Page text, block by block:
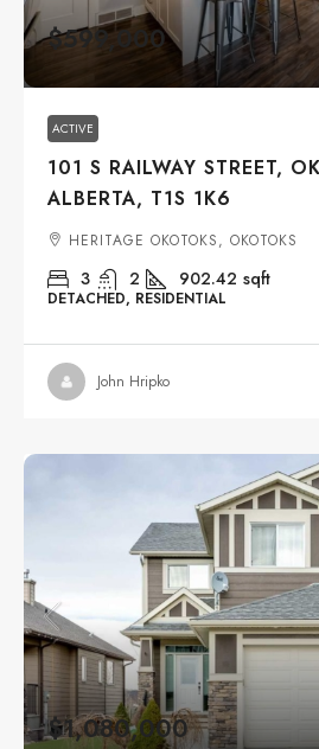
$599,000
ACTIVE
101 S RAILWAY STREET,
ALBERTA, T1S 1K6
HERITAGE OKOTOKS, OKOTOKS
3 2 902.42 sqft
DETACHED, RESIDENTIAL
John Hripko
$1,080,000